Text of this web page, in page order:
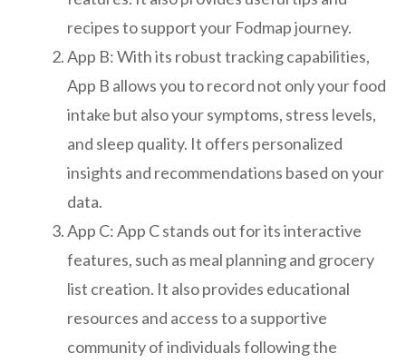
recipes to support your Fodmap journey.
App B: With its robust tracking capabilities,
App B allows you to record not only your food
intake but also your symptoms, stress levels,
and sleep quality. It offers personalized
insights and recommendations based on your
data.
App C: App C stands out for its interactive
features, such as meal planning and grocery
list creation. It also provides educational
resources and access to a supportive
community of individuals following the